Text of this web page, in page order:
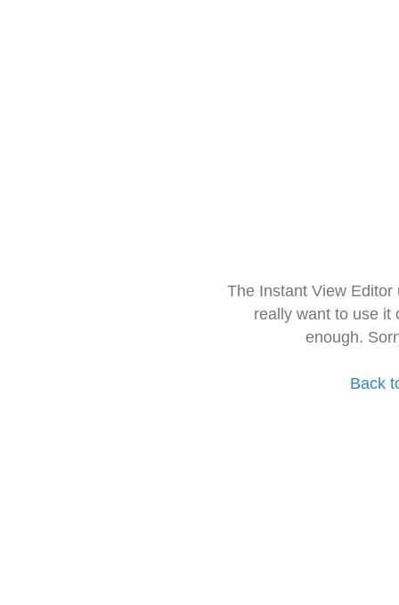
The Instant View
really want to use it
enough.
Back